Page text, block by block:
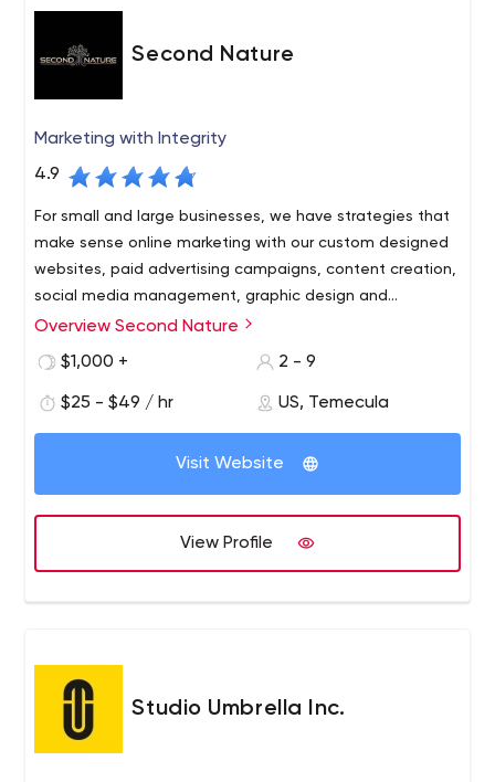
Second Nature
Marketing with Integrity
4.9
For small and large businesses, we have strategies that
make sense online marketing with our custom designed
websites, paid advertising campaigns, content creation,
social media management, graphic design and
everything else you need to create a strong online
Overview Second Nature
$1,000 +
2 - 9
$25 - $49 / hr US, Temecula
Visit Website
View Profile
Studio Umbrella Inc.